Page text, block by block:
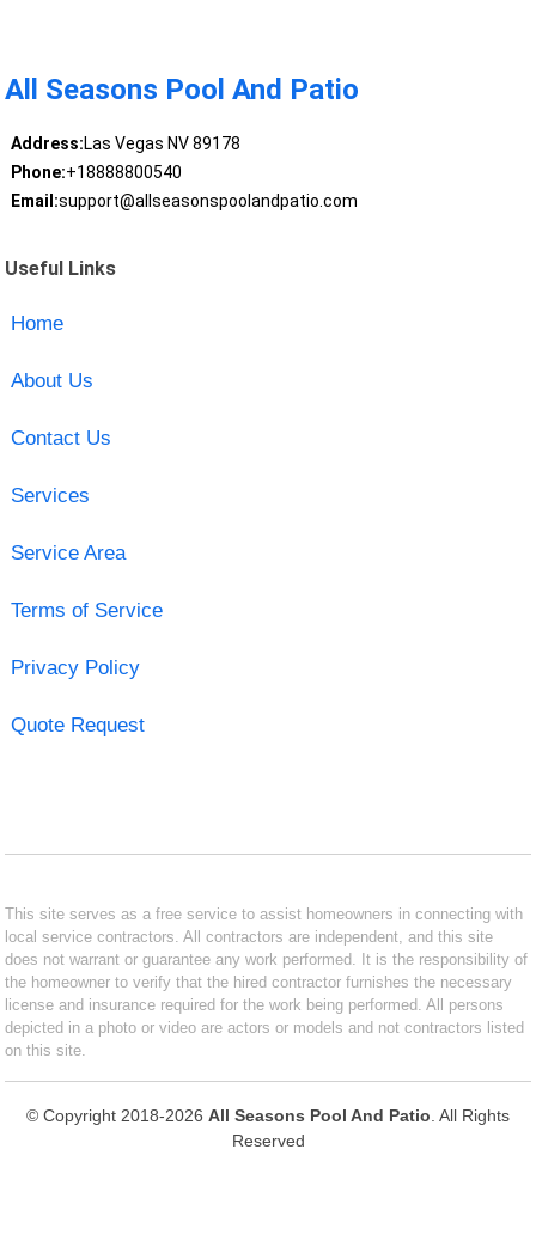
All Seasons Pool And Patio
Address:Las Vegas NV 89178
Phone:+18888800540
Email:support@allseasonspoolandpatio.com
Useful Links
Home
About Us
Contact Us
Services
Service Area
Terms of Service
Privacy Policy
Quote Request
This site serves as a free service to assist homeowners in connecting with
local service contractors. All contractors are independent, and this site
does not warrant or guarantee any work performed. It is the responsibility of
the homeowner to verify that the hired contractor furnishes the necessary
license and insurance required for the work being performed. All persons
depicted in a photo or video are actors or models and not contractors listed
on this site.
© Copyright 2018-2026 All Seasons Pool And Patio . All Rights
Reserved